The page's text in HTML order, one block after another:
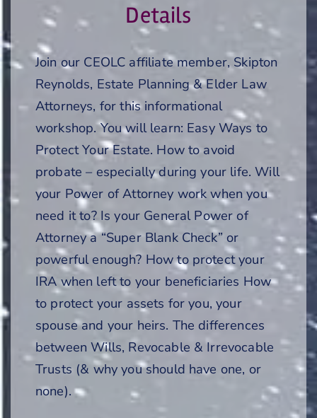
Details
Join our CEOLC affiliate member, Skipton
Reynolds, Estate Planning & Elder Law
Attorneys, for this informational
workshop. You will learn: Easy Ways to
Protect Your Estate. How to avoid
probate – especially during your life. Will
your Power of Attorney work when you
need it to? Is your General Power of
Attorney a “Super Blank Check” or
powerful enough? How to protect your
IRA when left to your beneficiaries How
to protect your assets for you, your
spouse and your heirs. The differences
between Wills, Revocable & Irrevocable
Trusts (& why you should have one, or
none).